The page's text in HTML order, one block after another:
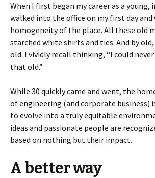
When I first began my career as a young,
walked into the office on my first day and
homogeneity of the place. All these old
starched white shirts and ties. And by old,
old. I vividly recall thinking, “I could
that old.”
While 30 quickly came and went, the
of engineering (and corporate business)
to evolve into a truly equitable
ideas and passionate people are
based on nothing but their impact.
A better way